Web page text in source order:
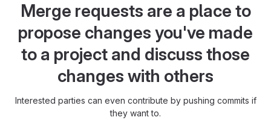
Merge requests are a place to
propose changes you've made
to a project and discuss those
changes with others
Interested parties can even contribute by pushing commits if
they want to.